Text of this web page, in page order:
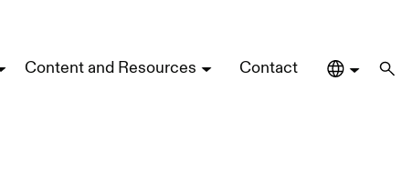
Content and Resources Contact